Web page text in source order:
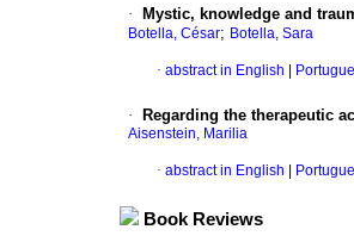
· Mystic, knowledge and
Botella, César; Botella, Sara
· abstract in English
· Regarding the therapeutic
Aisenstein, Marilia
· abstract in English
Book Reviews